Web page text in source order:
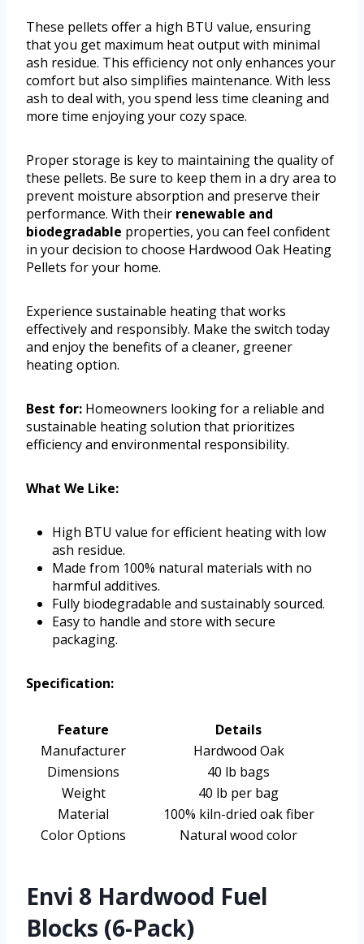
These pellets offer a high BTU value, ensuring
that you get maximum heat output with minimal
ash residue. This efficiency not only enhances your
comfort but also simplifies maintenance. With less
ash to deal with, you spend less time cleaning and
more time enjoying your cozy space.
Proper storage is key to maintaining the quality of
these pellets. Be sure to keep them in a dry area to
prevent moisture absorption and preserve their
performance. With their renewable and
biodegradable properties, you can feel confident
in your decision to choose Hardwood Oak Heating
Pellets for your home.
Experience sustainable heating that works
effectively and responsibly. Make the switch today
and enjoy the benefits of a cleaner, greener
heating option.
Best for: Homeowners looking for a reliable and
sustainable heating solution that prioritizes
efficiency and environmental responsibility.
What We Like:
High BTU value for efficient heating with low
ash residue.
Made from 100% natural materials with no
harmful additives.
Fully biodegradable and sustainably sourced.
Easy to handle and store with secure
packaging.
Specification:
Feature
Details
Manufacturer
Hardwood Oak
Dimensions
40 lb bags
Weight
40 lb per bag
Material
100% kiln-dried oak fiber
Color Options
Natural wood color
Envi 8 Hardwood Fuel
Blocks (6-Pack)